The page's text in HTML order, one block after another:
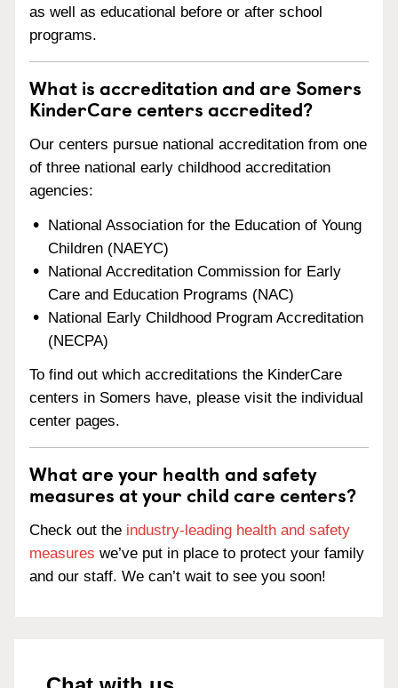
as well as educational before or after school
programs.
What is accreditation and are Somers
KinderCare centers accredited?
Our centers pursue national accreditation from one
of three national early childhood accreditation
agencies:
National Association for the Education of Young
Children (NAEYC)
National Accreditation Commission for Early
Care and Education Programs (NAC)
National Early Childhood Program Accreditation
(NECPA)
To find out which accreditations the KinderCare
centers in Somers have, please visit the individual
center pages.
What are your health and safety
measures at your child care centers?
Check out the industry-leading health and safety
measures we’ve put in place to protect your family
and our staff. We can’t wait to see you soon!